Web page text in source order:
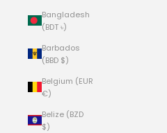
Bangladesh
(BDT ৳)
Barbados
(BBD $)
Belgium (EUR
€)
Belize (BZD
$)